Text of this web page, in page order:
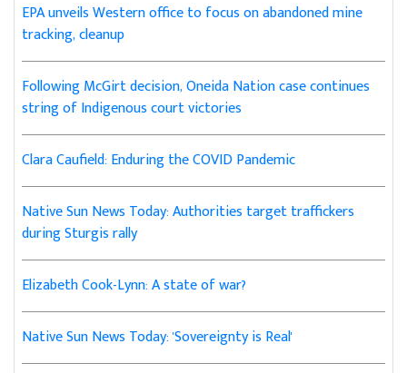
EPA unveils Western office to focus on abandoned mine
tracking, cleanup
Following McGirt decision, Oneida Nation case continues
string of Indigenous court victories
Clara Caufield: Enduring the COVID Pandemic
Native Sun News Today: Authorities target traffickers
during Sturgis rally
Elizabeth Cook-Lynn: A state of war?
Native Sun News Today: 'Sovereignty is Real'